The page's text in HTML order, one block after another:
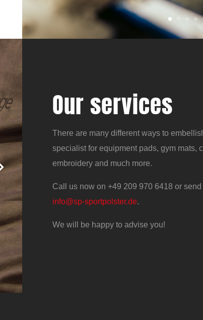
Our services
There are many different ways to
specialist for equipment pads, gym mats,
embroidery and much more.
Call us now on +49 209 970 6418 or
info@sp-sportpolster.de.
We will be happy to advise you!